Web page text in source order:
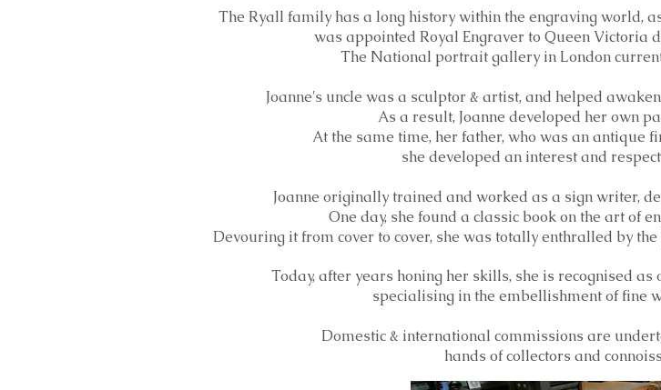
The Ryall family has a long history within the engraving world,
was appointed Royal Engraver to Queen Victoria
The National portrait gallery in London
Joanne's uncle was a sculptor & artist, and helped
As a result, Joanne developed her own
At the same time, her father, who was an antique
she developed an interest and
Joanne originally trained and worked as a sign writer,
One day, she found a classic book on the art of
Devouring it from cover to cover, she was totally enthralled by
Today, after years honing her skills, she is recognised
specialising in the embellishment of fine
Domestic & international commissions are
hands ofcollectors and